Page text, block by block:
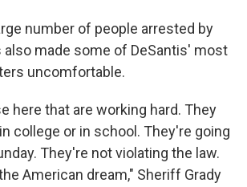
number of people arrested by
also made some of DeSantis' most
uncomfortable.
here that are working hard. They
college or in school. They're going
They're not violating the law.
American dream," Sheriff Grady